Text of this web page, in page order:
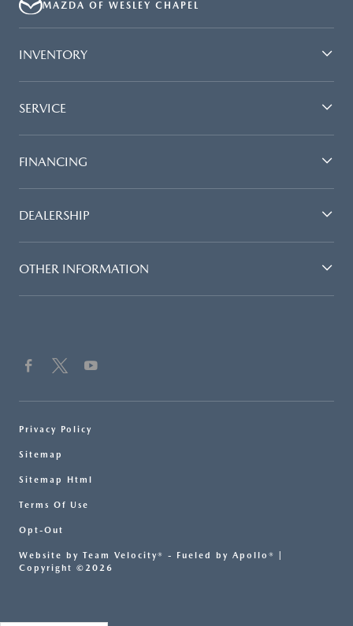
MAZDA OF WESLEY CHAPEL
INVENTORY
SERVICE
FINANCING
DEALERSHIP
OTHER INFORMATION
Privacy Policy
Sitemap
Sitemap Html
Terms Of Use
Opt-Out
Website by Team Velocity® - Fueled by Apollo® |
Copyright ©2026